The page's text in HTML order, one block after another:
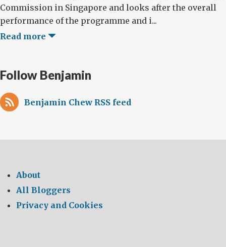
Commission in Singapore and looks after the overall
performance of the programme and i...
Read more
Follow Benjamin
Benjamin Chew RSS feed
About
All Bloggers
Privacy and Cookies